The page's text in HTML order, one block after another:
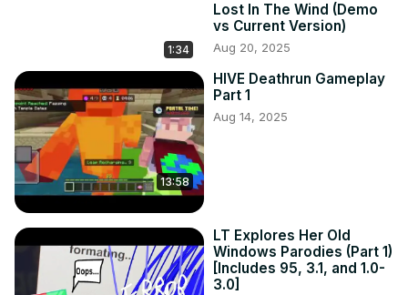
1:34
Lost In The Wind (Demo
vs Current Version)
Aug 20, 2025
13:58
HIVE Deathrun Gameplay
Part 1
Aug 14, 2025
LT Explores Her Old
Windows Parodies (Part 1)
[Includes 95, 3.1, and 1.0-
3.0]